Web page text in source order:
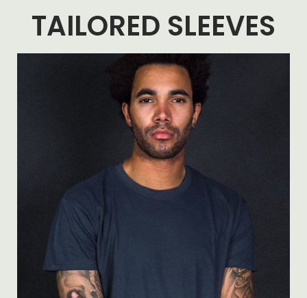
TAILORED SLEEVES